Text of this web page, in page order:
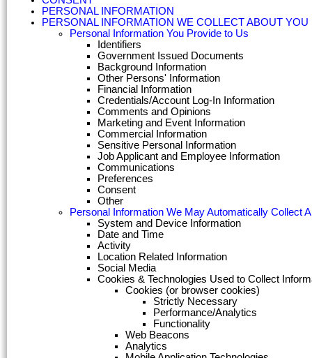
PERSONAL INFORMATION
PERSONAL INFORMATION WE COLLECT ABOUT YOU
Personal Information You Provide to Us
Identifiers
Government Issued Documents
Background Information
Other Persons' Information
Financial Information
Credentials/Account Log-In Information
Comments and Opinions
Marketing and Event Information
Commercial Information
Sensitive Personal Information
Job Applicant and Employee Information
Communications
Preferences
Consent
Other
Personal Information We May Automatically Collect
System and Device Information
Date and Time
Activity
Location Related Information
Social Media
Cookies & Technologies Used to Collect
Cookies (or browser cookies)
Strictly Necessary
Performance/Analytics
Functionality
Web Beacons
Analytics